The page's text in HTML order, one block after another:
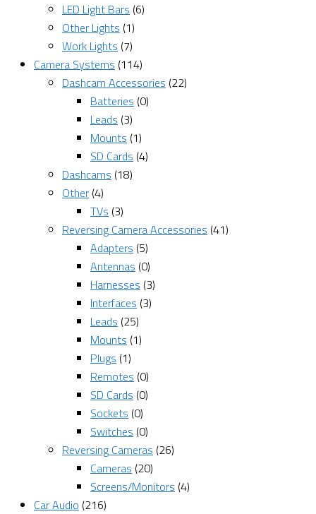
LED Light Bars (6)
Other Lights (1)
Work Lights (7)
Camera Systems (114)
Dashcam Accessories (22)
Batteries (0)
Leads (3)
Mounts (1)
SD Cards (4)
Dashcams (18)
Other (4)
TVs (3)
Reversing Camera Accessories (41)
Adapters (5)
Antennas (0)
Harnesses (3)
Interfaces (3)
Leads (25)
Mounts (1)
Plugs (1)
Remotes (0)
SD Cards (0)
Sockets (0)
Switches (0)
Reversing Cameras (26)
Cameras (20)
Screens/Monitors (4)
Car Audio (216)